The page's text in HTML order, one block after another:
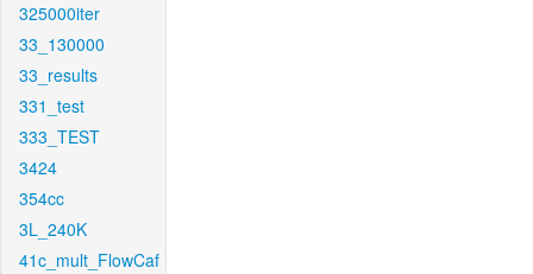
325000iter
33_130000
33_results
331_test
333_TEST
3424
354cc
3L_240K
41c_mult_FlowCaf